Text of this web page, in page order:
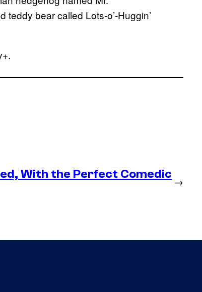
bear called Lots-o’-Huggin’
With the Perfect Comedic
→